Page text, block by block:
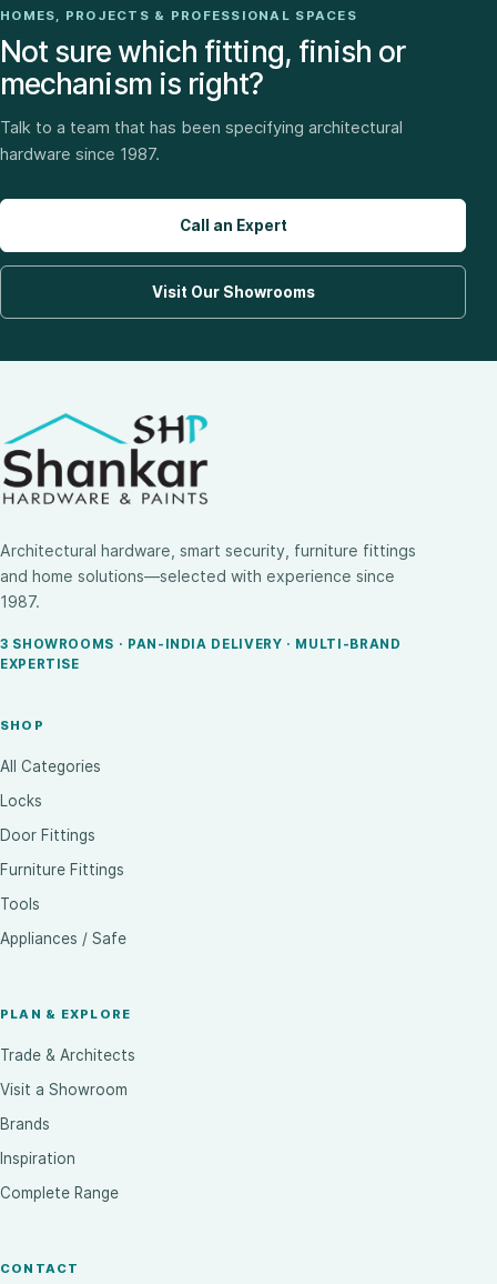
HOMES, PROJECTS & PROFESSIONAL SPACES
Not sure which fitting, finish or
mechanism is right?
Talk to a team that has been specifying architectural
hardware since 1987.
Call an Expert
Visit Our Showrooms
Architectural hardware, smart security, furniture fittings
and home solutions—selected with experience since
1987.
3 SHOWROOMS · PAN-INDIA DELIVERY · MULTI-BRAND
EXPERTISE
SHOP
All Categories
Locks
Door Fittings
Furniture Fittings
Tools
Appliances / Safe
PLAN & EXPLORE
Trade & Architects
Visit a Showroom
Brands
Inspiration
Complete Range
CONTACT